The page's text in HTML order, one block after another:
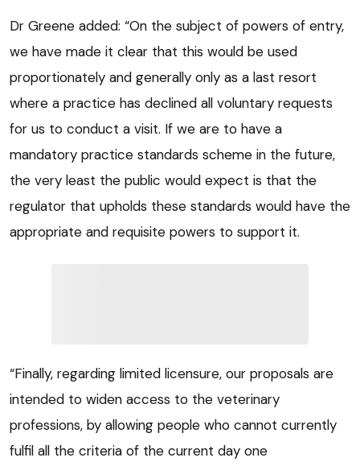
Dr Greene added: “On the subject of powers of entry,
we have made it clear that this would be used
proportionately and generally only as a last resort
where a practice has declined all voluntary requests
for us to conduct a visit. If we are to have a
mandatory practice standards scheme in the future,
the very least the public would expect is that the
regulator that upholds these standards would have the
appropriate and requisite powers to support it.
“Finally, regarding limited licensure, our proposals are
intended to widen access to the veterinary
professions, by allowing people who cannot currently
fulfil all the criteria of the current day one